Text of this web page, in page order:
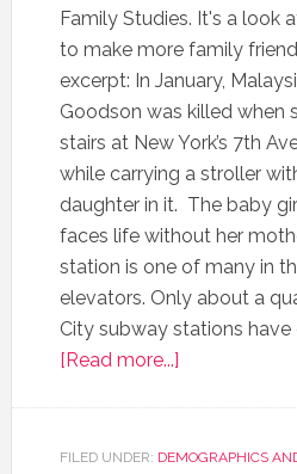
Family Studies. It's a look
to make more family
excerpt: In January,
Goodson was killed when
stairs at New York’s 7th
while carrying a stroller
daughter in it. The baby
faces life without her
station is one of many in
elevators. Only about a
City subway stations have
[Read more...]
FILED UNDER: DEMOGRAPHICS